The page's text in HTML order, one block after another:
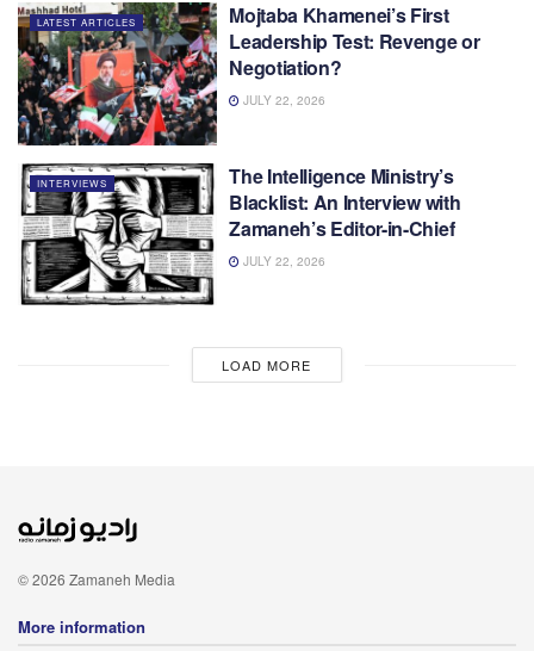
LATEST ARTICLES
Mojtaba Khamenei’s First
Leadership Test: Revenge or
Negotiation?
JULY 22, 2026
INTERVIEWS
The Intelligence Ministry’s
Blacklist: An Interview with
Zamaneh’s Editor-in-Chief
JULY 22, 2026
LOAD MORE
© 2026 Zamaneh Media
More information